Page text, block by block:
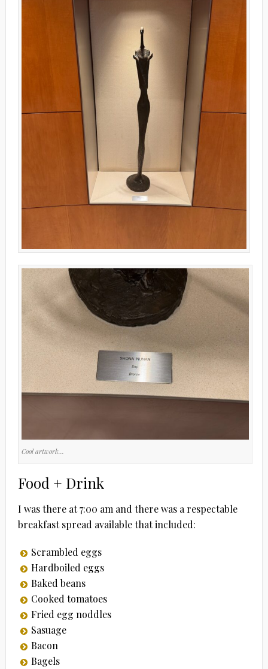
Cool artwork…
Food + Drink
I was there at 7:00 am and there was a respectable
breakfast spread available that included:
Scrambled eggs
Hardboiled eggs
Baked beans
Cooked tomatoes
Fried egg noddles
Sasuage
Bacon
Bagels